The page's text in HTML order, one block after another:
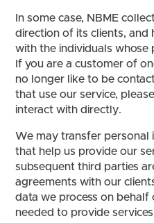
In some case, NBME
direction of its clients, and
with the individuals whose
If you are a customer of
no longer like to be
that use our service,
interact with directly.
We may transfer personal
that help us provide our
subsequent third parties
agreements with our
data we process on
needed to provide